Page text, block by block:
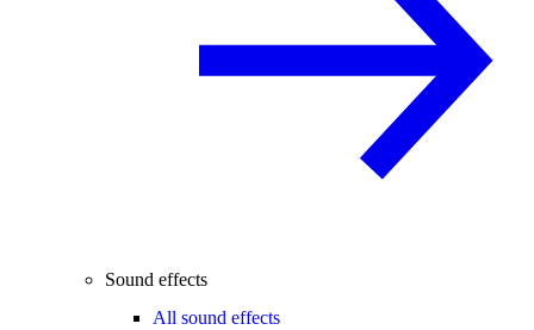
Sound effects
All sound effects